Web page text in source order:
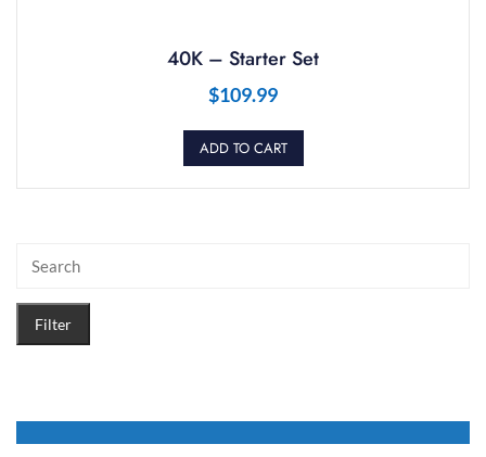
40K – Starter Set
$109.99
ADD TO CART
Filter